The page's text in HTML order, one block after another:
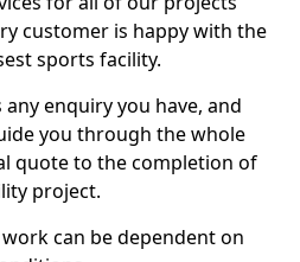
customer is happy with the
sports facility.
enquiry you have, and
you through the whole
quote to the completion of
project.
can be dependent on